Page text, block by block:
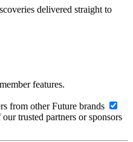
delivered straight to
features.
from other Future brands
trusted partners or sponsors